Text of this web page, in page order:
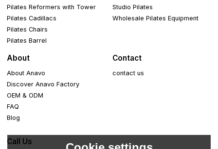
Pilates Reformers with Tower
Pilates Cadillacs
Pilates Chairs
Pilates Barrel
Studio Pilates
Wholesale Pilates Equipment
About
About Anavo
Discover Anavo Factory
OEM & ODM
FAQ
Blog
Contact
contact us
Call Us